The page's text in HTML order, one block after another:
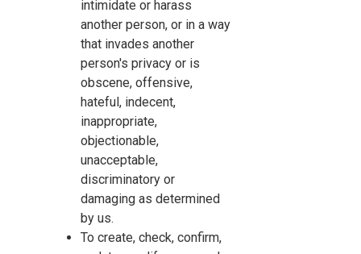
intimidate or harass
another person, or in a way
that invades another
person's privacy or is
obscene, offensive,
hateful, indecent,
inappropriate,
objectionable,
unacceptable,
discriminatory or
damaging as determined
by us.
To create, check, confirm,